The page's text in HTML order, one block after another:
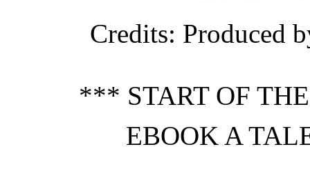
Credits: Produced
*** START OF
EBOOK A